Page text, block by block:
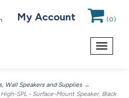
My Account (0)
Toggle
Wall Speakers and Supplies →
SPL - Surface-Mount Speaker, Black